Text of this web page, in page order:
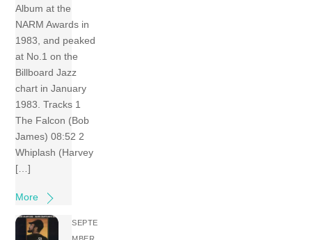
Album at the
NARM Awards in
1983, and peaked
at No.1 on the
Billboard Jazz
chart in January
1983. Tracks 1
The Falcon (Bob
James) 08:52 2
Whiplash (Harvey
[…]
More
SEPTE